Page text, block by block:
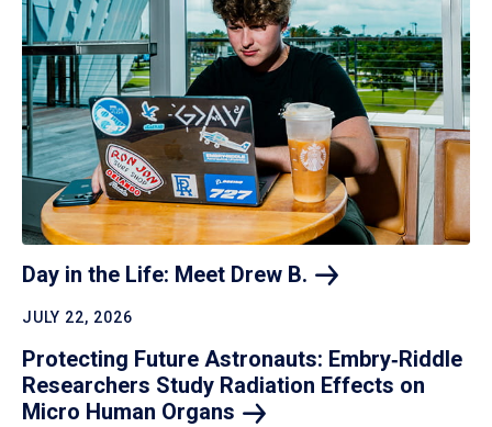
Day in the Life: Meet Drew B.
JULY 22, 2026
Protecting Future Astronauts: Embry‑Riddle
Researchers Study Radiation Effects on
Micro Human Organs